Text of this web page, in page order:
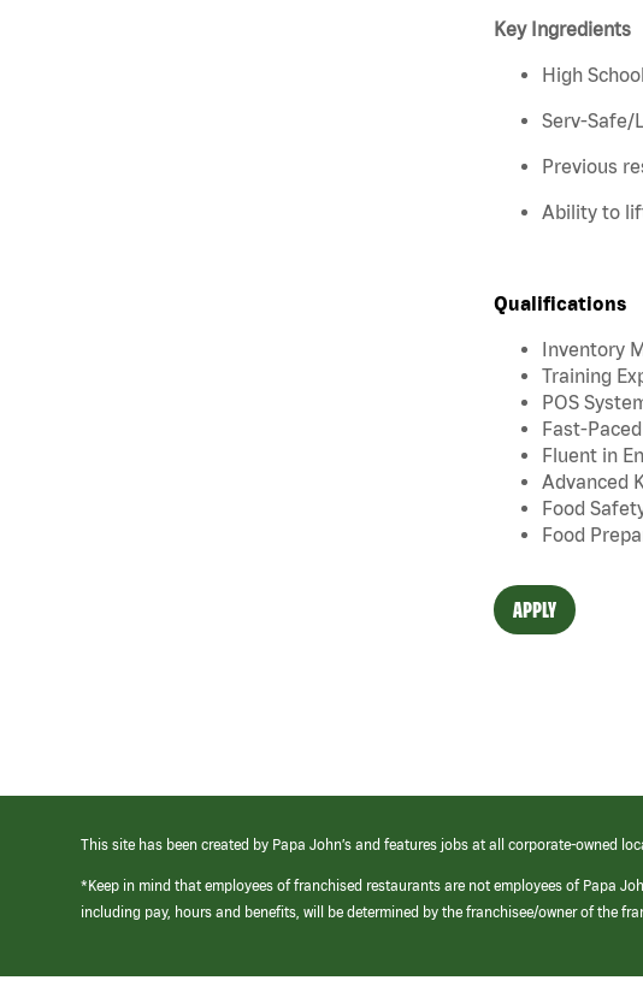
Key Ingredients
High
Serv-Safe/
Previous
Ability to
Qualifications
Inventory
Training
POS
Fast-
Fluent in
Advanced
Food
Food
APPLY
This site has been created by Papa John’s and features jobs at all corporate-owned
*Keep in mind that employees of franchised restaurants are not employees of Papa
including pay, hours and benefits, will be determined by the franchisee/owner of the